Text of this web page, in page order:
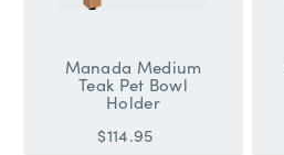
Manada Medium
Teak Pet Bowl
Holder
$114.95